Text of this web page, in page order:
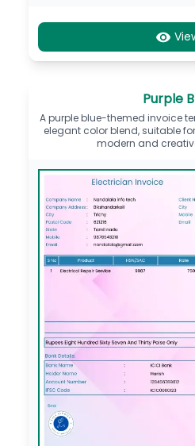
Purple
A purple blue-themed invoice
elegant color blend, suitable
modern and